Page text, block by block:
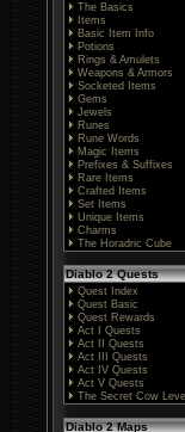
The Basics
Items
Basic Item Info
Potions
Rings & Amulets
Weapons & Armors
Socketed Items
Gems
Jewels
Runes
Rune Words
Magic Items
Prefixes & Suffixes
Rare Items
Crafted Items
Set Items
Unique Items
Charms
The Horadric Cube
Diablo 2 Quests
Quest Index
Quest Basic
Quest Rewards
Act I Quests
Act II Quests
Act III Quests
Act IV Quests
Act V Quests
The Secret Cow Level
Diablo 2 Maps